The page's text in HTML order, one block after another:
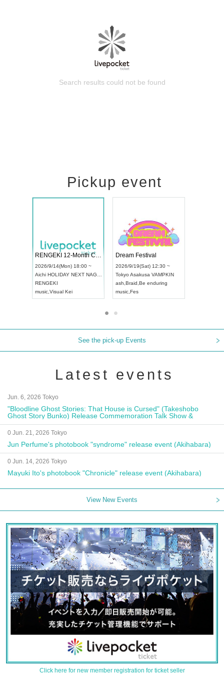
Search results could not be found
Pickup event
2026/9/13(Sun) 12:30 ~
AichiArtpia Hall
UDO JAPAN
2026/9/14(Mon) 18:00 ~
Aichi HOLIDAY NEXT NAGOYA
RENGEKI
music,Visual Kei
See the pick-up Events
Latest events
Jun. 6, 2026 Tokyo
"Bloodline Ghost Stories: That House is Cursed" (Takeshobo
Ghost Story Bunko) Release Commemoration Talk Show &
Autograph Session
0 Jun. 21, 2026 Tokyo
Jun Perfume's photobook "syndrome" release event (Akihabara)
0 Jun. 14, 2026 Tokyo
Mayuki Ito's photobook "Chronicle" release event (Akihabara)
View New Events
Click here for new member registration for ticket seller